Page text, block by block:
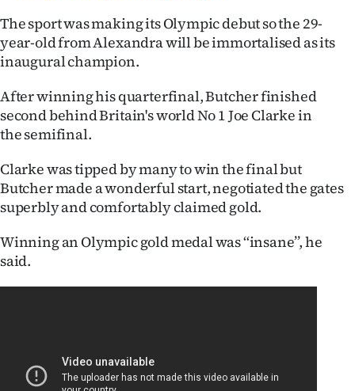
Ago
Advertising
Features
SEND
NEWS
&
PHOTOS
SIGN
CREATE
The sport was making its Olympic debut so the 29-
year-old from Alexandra will be immortalised as its
inaugural champion.
After winning his quarterfinal, Butcher finished
second behind Britain's world No 1 Joe Clarke in
the semifinal.
Clarke was tipped by many to win the final but
Butcher made a wonderful start, negotiated the gates
superbly and comfortably claimed gold.
Winning an Olympic gold medal was ‘‘insane’’, he
said.